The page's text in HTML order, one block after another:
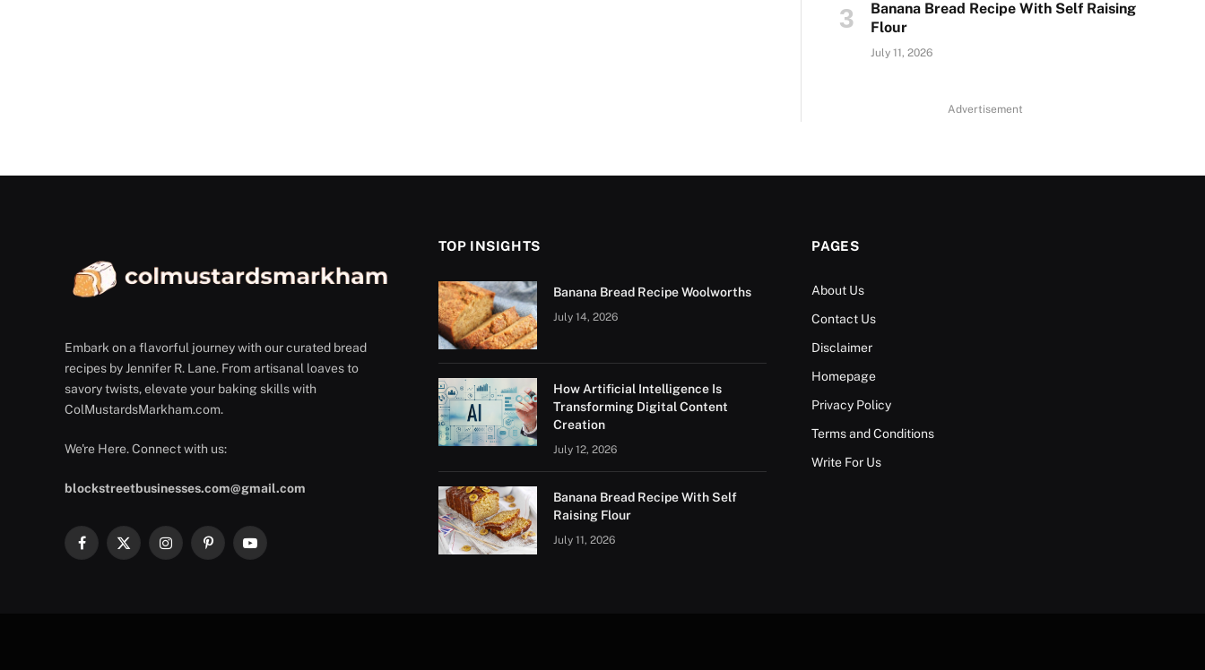
Banana Bread Recipe With Self Raising
Flour
July 11, 2026
Advertisement
Embark on a flavorful journey with our curated bread
recipes by Jennifer R. Lane. From artisanal loaves to
savory twists, elevate your baking skills with
ColMustardsMarkham.com.
We're Here. Connect with us:
blockstreetbusinesses.com@gmail.com
Facebook
X
InstagramPinterestYouTube
TOP INSIGHTS
Banana Bread Recipe Woolworths
July 14, 2026
How Artificial Intelligence Is
Transforming Digital Content
Creation
July 12, 2026
Banana Bread Recipe With Self
Raising Flour
July 11, 2026
PAGES
About Us
Contact Us
Disclaimer
Homepage
Privacy Policy
Terms and Conditions
Write For Us